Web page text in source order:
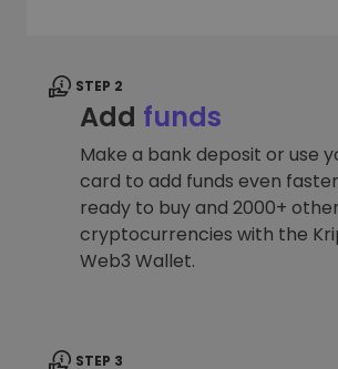
STEP 2
Add funds
Make a bank deposit or use
card to add funds even
ready to buy and 2000+ other
cryptocurrencies with the
Web3 Wallet.
STEP 3